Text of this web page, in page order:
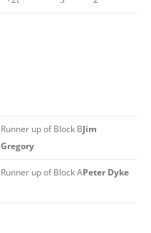
Runner up of Block BJim
Gregory
Runner up of Block APeter Dyke